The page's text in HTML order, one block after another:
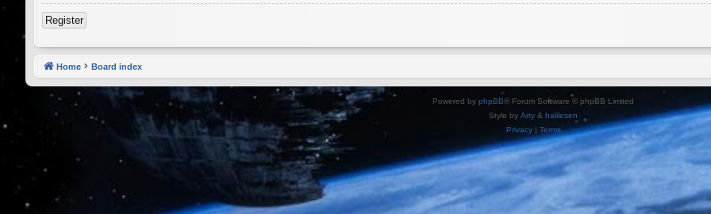
Register
Home Board index
Powered by phpBB® Forum Software © phpBB Limited
Style by Arty & halilesen
Privacy| Terms